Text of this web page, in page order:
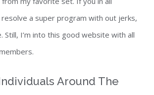
a super program with out jerks,
Still, I’m into this good website with all
Around The